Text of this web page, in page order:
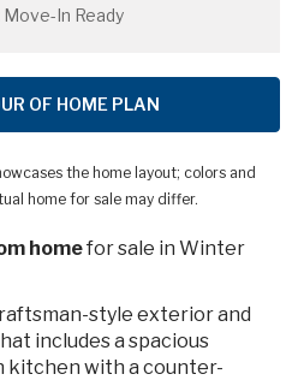
Move-In Ready
OF HOME PLAN
the home layout; colors and
home for sale may differ.
homefor sale in Winter
style exterior and
includes a spacious
kitchen with a counter-